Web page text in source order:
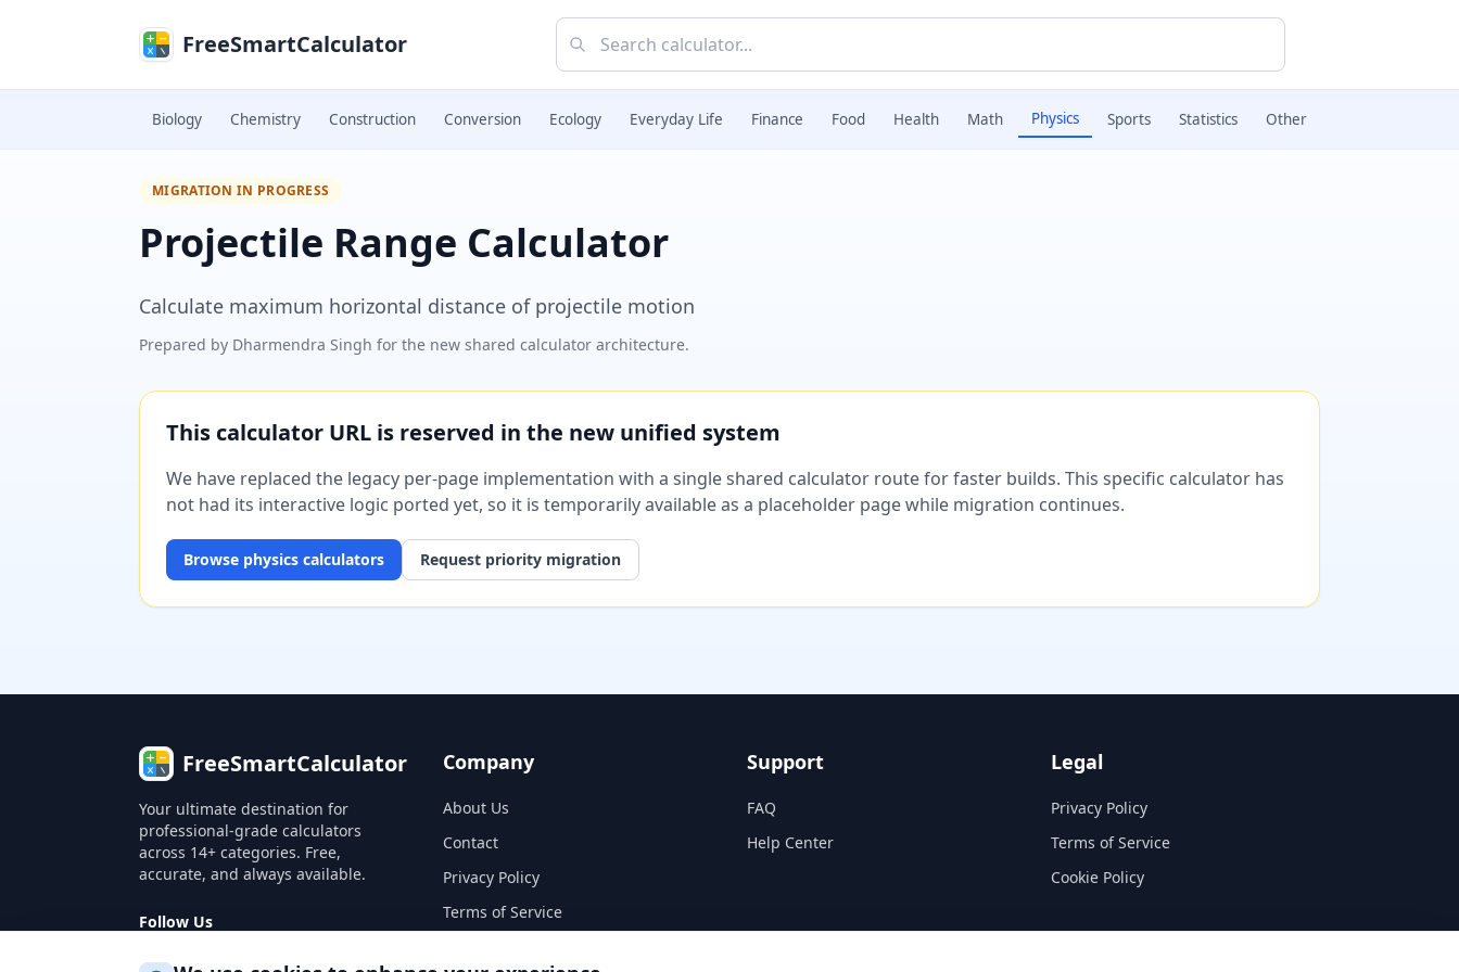
FreeSmartCalculator
Biology Chemistry Construction Conversion Ecology Everyday Life Finance Food Health Math Physics Sports Statistics Other
MIGRATION IN PROGRESS
Projectile Range Calculator
Calculate maximum horizontal distance of projectile motion
Prepared by Dharmendra Singh for the new shared calculator architecture.
This calculator URL is reserved in the new unified system
We have replaced the legacy per-page implementation with a single shared calculator route for faster builds. This specific calculator has
not had its interactive logic ported yet, so it is temporarily available as a placeholder page while migration continues.
Browse physics calculators Request priority migration
FreeSmartCalculator
Your ultimate destination for
professional-grade calculators
across 14+ categories. Free,
accurate, and always available.
Follow Us
Company
About Us
Contact
Privacy Policy
Terms of Service
Support
FAQ
Help Center
Legal
Privacy Policy
Terms of Service
Cookie Policy